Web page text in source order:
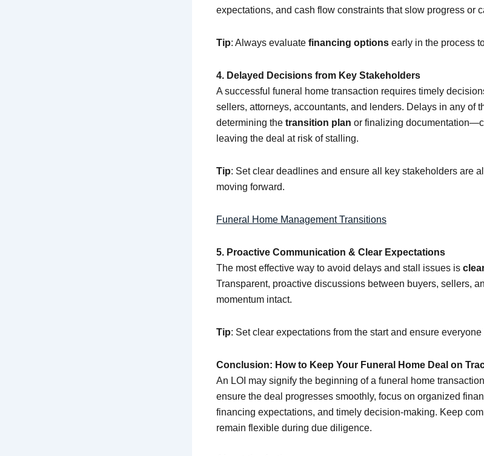
expectations, and cash flow constraints that slow progress or
Tip: Always evaluate financing options early in the process
4. Delayed Decisions from Key Stakeholders
A successful funeral home transaction requires timely
sellers, attorneys, accountants, and lenders. Delays in any of
determining the transition plan or finalizing
leaving the deal at risk of stalling.
Tip: Set clear deadlines and ensure all key stakeholders are
moving forward.
Funeral Home Management Transitions
5. Proactive Communication & Clear Expectations
The most effective way to avoid delays and stall issues is
Transparent, proactive discussions between buyers, sellers,
momentum intact.
Tip: Set clear expectations from the start and ensure
Conclusion: How to Keep Your Funeral Home Deal on
An LOI may signify the beginning of a funeral home
ensure the deal progresses smoothly, focus on organized
financing expectations, and timely decision-making. Keep
remain flexible during due diligence.